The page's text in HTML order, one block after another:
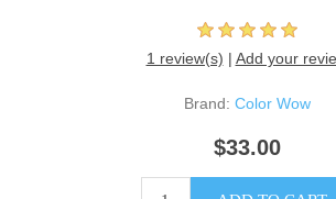
1 review(s) | Add your
Brand: Color Wow
$33.00